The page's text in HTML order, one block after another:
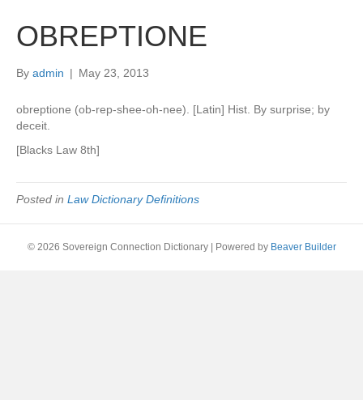
OBREPTIONE
By admin | May 23, 2013
obreptione (ob-rep-shee-oh-nee). [Latin] Hist. By surprise; by
deceit.
[Blacks Law 8th]
Posted in Law Dictionary Definitions
© 2026 Sovereign Connection Dictionary Powered by Beaver Builder